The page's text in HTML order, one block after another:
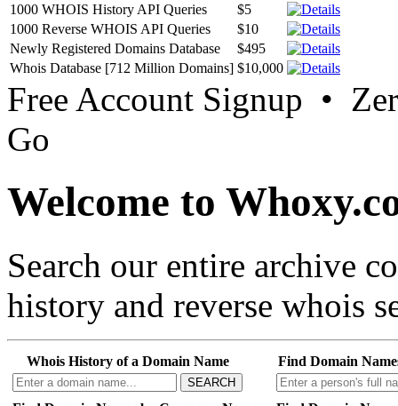
1000 WHOIS History API Queries
$5
1000 Reverse WHOIS API Queries
$10
Newly Registered Domains Database
$495
Whois Database [712 Million Domains] $10,000
Free Account Signup •
Go
Welcome to
Search our entire archive
history and reverse whois
Whois History of a Domain Name
SEARCH
Find Domain